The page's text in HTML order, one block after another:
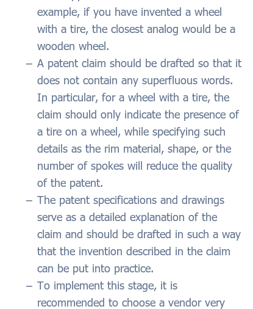
example, if you have invented a wheel
with a tire, the closest analog would be a
wooden wheel.
A patent claim should be drafted so that it
does not contain any superfluous words.
In particular, for a wheel with a tire, the
claim should only indicate the presence of
a tire on a wheel, while specifying such
details as the rim material, shape, or the
number of spokes will reduce the quality
of the patent.
The patent specifications and drawings
serve as a detailed explanation of the
claim and should be drafted in such a way
that the invention described in the claim
can be put into practice.
To implement this stage, it is
recommended to choose a vendor very